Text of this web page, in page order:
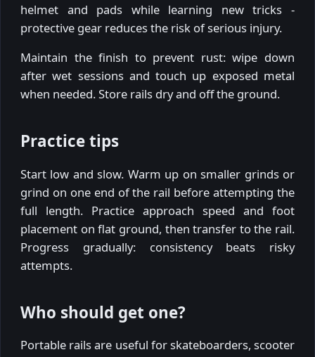
helmet and pads while learning new tricks -
protective gear reduces the risk of serious injury.
Maintain the finish to prevent rust: wipe down
after wet sessions and touch up exposed metal
when needed. Store rails dry and off the ground.
Practice tips
Start low and slow. Warm up on smaller grinds or
grind on one end of the rail before attempting the
full length. Practice approach speed and foot
placement on flat ground, then transfer to the rail.
Progress gradually: consistency beats risky
attempts.
Who should get one?
Portable rails are useful for skateboarders, scooter